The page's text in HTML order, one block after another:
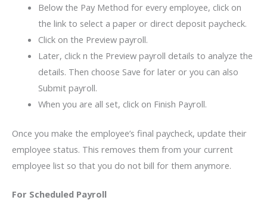
Below the Pay Method for every employee, click on
the link to select a paper or direct deposit paycheck.
Click on the Preview payroll.
Later, click n the Preview payroll details to analyze the
details. Then choose Save for later or you can also
Submit payroll.
When you are all set, click on Finish Payroll.
Once you make the employee’s final paycheck, update their
employee status. This removes them from your current
employee list so that you do not bill for them anymore.
For Scheduled Payroll